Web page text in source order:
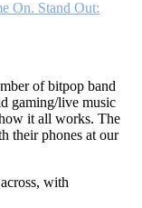
On. Stand Out:
of bitpop band
gaming/live music
it all works. The
their phones at our
with